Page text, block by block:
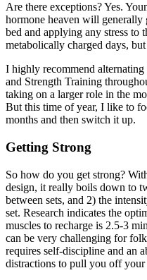
Are there exceptions? Yes.
hormone heaven will
bed and applying any stress to
metabolically charged days,
I highly recommend
and Strength Training
taking on a larger role in the
But this time of year, I like to
months and then switch it up.
Getting Strong
So how do you get strong?
design, it really boils down to
between sets, and 2) the
set. Research indicates the
muscles to recharge is 2.5-3
can be very challenging for
requires self-discipline and an
distractions to pull you off your